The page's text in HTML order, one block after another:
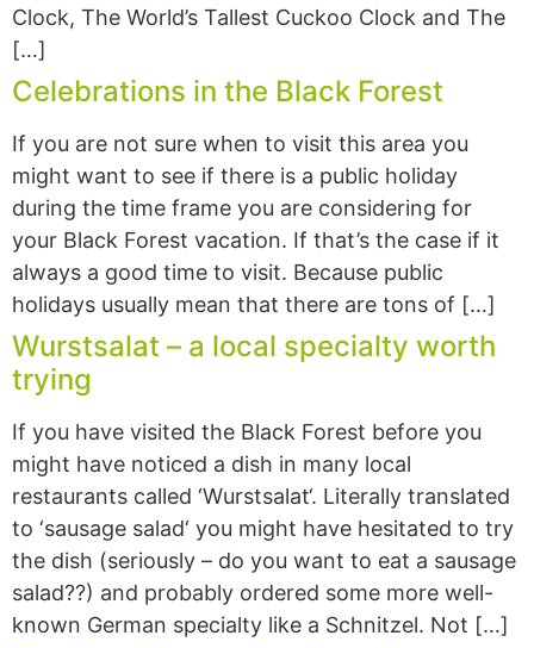
Clock, The World’s Tallest Cuckoo Clock and The
[…]
Celebrations in the Black Forest
If you are not sure when to visit this area you
might want to see if there is a public holiday
during the time frame you are considering for
your Black Forest vacation. If that’s the case if it
always a good time to visit. Because public
holidays usually mean that there are tons of […]
Wurstsalat – a local specialty worth
trying
If you have visited the Black Forest before you
might have noticed a dish in many local
restaurants called ‘Wurstsalat‘. Literally translated
to ‘sausage salad‘ you might have hesitated to try
the dish (seriously – do you want to eat a sausage
salad??) and probably ordered some more well-
known German specialty like a Schnitzel. Not […]